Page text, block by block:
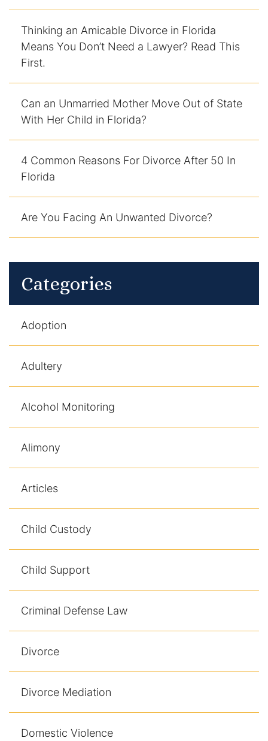
Thinking an Amicable Divorce in Florida
Means You Don’t Need a Lawyer? Read This
First.
Can an Unmarried Mother Move Out of State
With Her Child in Florida?
4 Common Reasons For Divorce After 50 In
Florida
Are You Facing An Unwanted Divorce?
Categories
Adoption
Adultery
Alcohol Monitoring
Alimony
Articles
Child Custody
Child Support
Criminal Defense Law
Divorce
Divorce Mediation
Domestic Violence